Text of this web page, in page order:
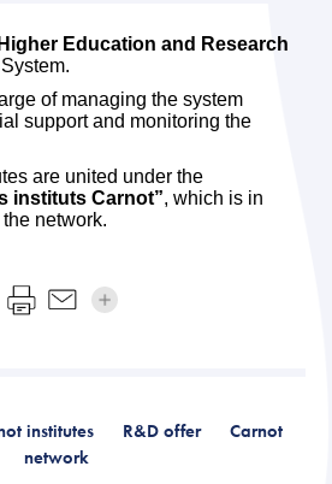
Education and Research
of managing the system
support and monitoring the
are united under the
instituts Carnot”, which is in
network.
institutes R&D offer
Carnot
network